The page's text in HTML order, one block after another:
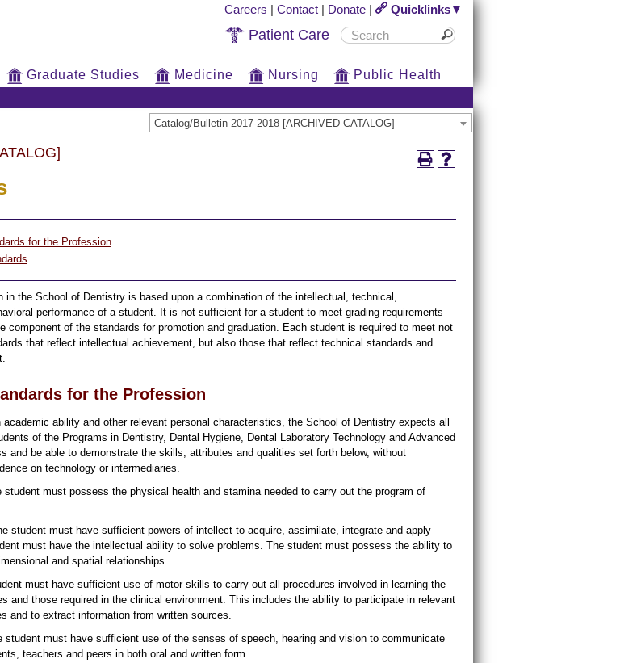
Careers | Contact | Donate | Quicklinks▼
Patient Care
Graduate Studies Medicine Nursing Public Health
Catalog/Bulletin 2017-2018 [ARCHIVED CATALOG]
for the Profession
in the School of Dentistry is based upon a combination of the intellectual, technical,
performance of a student. It is not sufficient for a student to meet grading requirements
component of the standards for promotion and graduation. Each student is required to meet not
that reflect intellectual achievement, but also those that reflect technical standards and
for the Profession
academic ability and other relevant personal characteristics, the School of Dentistry expects all
of the Programs in Dentistry, Dental Hygiene, Dental Laboratory Technology and Advanced
and be able to demonstrate the skills, attributes and qualities set forth below, without
on technology or intermediaries.
student must possess the physical health and stamina needed to carry out the program of
student must have sufficient powers of intellect to acquire, assimilate, integrate and apply
must have the intellectual ability to solve problems. The student must possess the ability to
and spatial relationships.
must have sufficient use of motor skills to carry out all procedures involved in learning the
and those required in the clinical environment. This includes the ability to participate in relevant
and to extract information from written sources.
student must have sufficient use of the senses of speech, hearing and vision to communicate
teachers and peers in both oral and written form.